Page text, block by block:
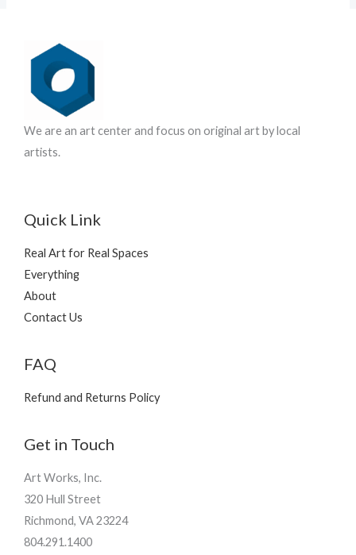
We are an art center and focus on original art by local
artists.
Quick Link
Real Art for Real Spaces
Everything
About
Contact Us
FAQ
Refund and Returns Policy
Get in Touch
Art Works, Inc.
320 Hull Street
Richmond, VA 23224
804.291.1400